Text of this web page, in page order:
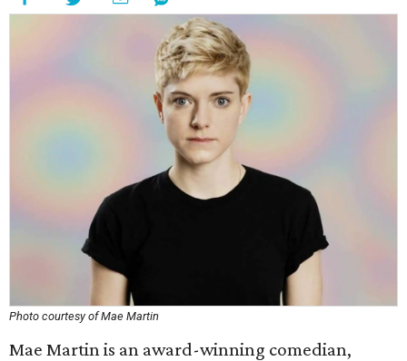
Photo courtesy of Mae Martin
Mae Martin is an award-winning comedian,